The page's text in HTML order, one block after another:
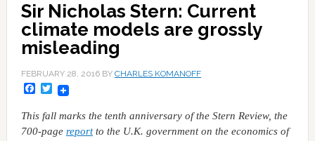
Sir Nicholas Stern: Current
climate models are grossly
misleading
FEBRUARY 28, 2016BY CHARLES KOMANOFF
Facebook
Twitter
This fall marks the tenth anniversary of the Stern Review, the
700-page reportto the U.K. government on the economics of